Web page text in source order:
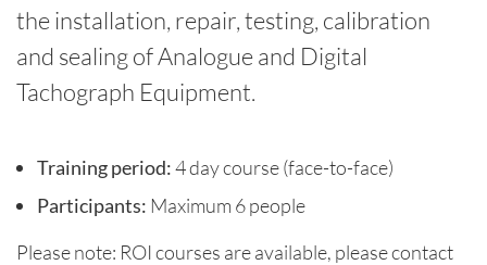
the installation, repair, testing, calibration
and sealing of Analogue and Digital
Tachograph Equipment.
Training period:4 day course (face-to-face)
Participants: Maximum 6 people
Please note: ROI courses are available, please contact